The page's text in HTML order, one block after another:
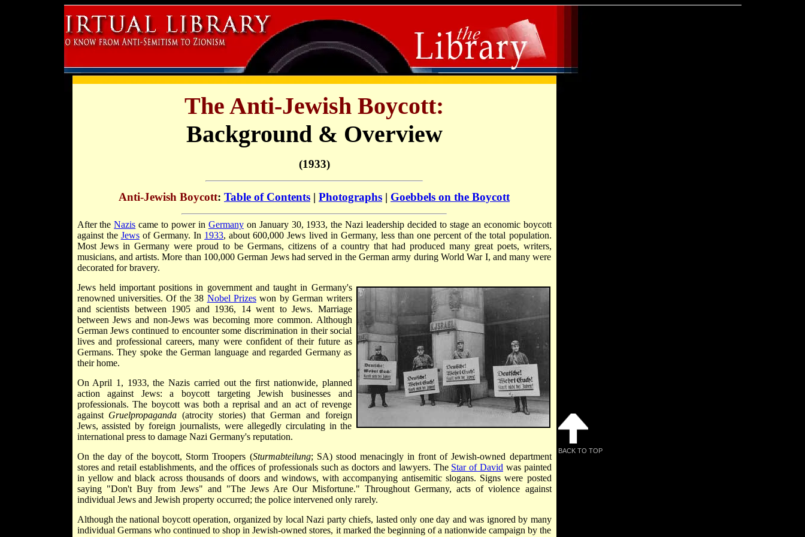
The Anti-Jewish Boycott:
Background & Overview
(1933)
Anti-Jewish Boycott: Table of Contents | Photographs | Goebbels on the Boycott
After theNazis came to power in Germanyon January 30, 1933, the Nazi leadership decided to stage an economic boycott
against the Jewsof Germany. In 1933, about 600,000 Jews lived in Germany, less than one percent of the total population.
Most Jews in Germany were proud to be Germans, citizens of a country that had produced many great poets, writers,
musicians, and artists. More than 100,000 German Jews had served in the German army during World War I, and many were
decorated for bravery.
Jews held important positions in government and taught in Germany's
renowned universities. Of the 38 Nobel Prizeswon by German writers
and scientists between 1905 and 1936, 14 went to Jews. Marriage
between Jews and non-Jews was becoming more common. Although
German Jews continued to encounter some discrimination in their social
lives and professional careers, many were confident of their future as
Germans. They spoke the German language and regarded Germany as
their home.
On April 1, 1933, the Nazis carried out the first nationwide, planned
action against Jews: a boycott targeting Jewish businesses and
professionals. The boycott was both a reprisal and an act of revenge
against Gruelpropaganda (atrocity stories) that German and foreign
Jews, assisted by foreign journalists, were allegedly circulating in the
international press to damage Nazi Germany's reputation.
On the day of the boycott, Storm Troopers (Sturmabteilung; SA) stood menacingly in front of Jewish-owned department
stores and retail establishments, and the offices of professionals such as doctors and lawyers. The Star of David was painted
in yellow and black across thousands of doors and windows, with accompanying antisemitic slogans. Signs were posted
saying "Don't Buy from Jews" and "The Jews Are Our Misfortune." Throughout Germany, acts of violence against
individual Jews and Jewish property occurred; the police intervened only rarely.
Although the national boycott operation, organized by local Nazi party chiefs, lasted only one day and was ignored by many
individual Germans who continued to shop in Jewish-owned stores, it marked the beginning of a nationwide campaign by the
BACK TO TOP